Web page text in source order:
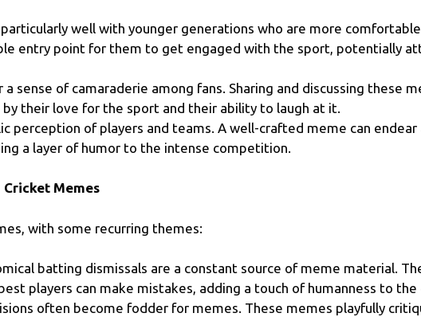
well with younger generations who are more
entry point for them to get engaged with the sport, potentially
sense of camaraderie among fans. Sharing and discussing these
their love for the sport and their ability to laugh at it.
perception of players and teams. A well-crafted meme can endear
a layer of humor to the intense competition.
Cricket Memes
with some recurring themes:
batting dismissals are a constant source of meme material.
players can make mistakes, adding a touch of humanness to the
often become fodder for memes. These memes playfully